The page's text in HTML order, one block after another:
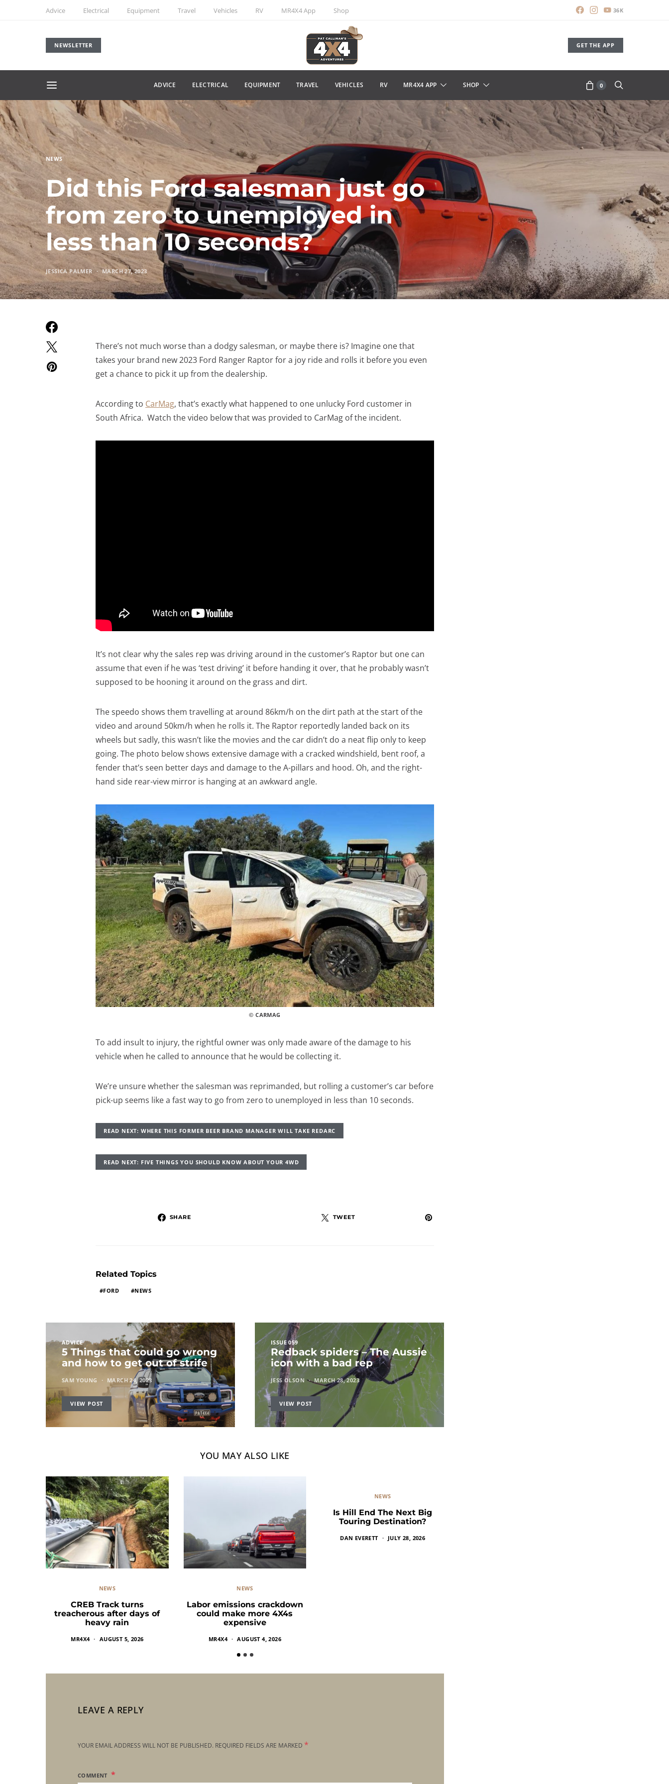
Advice Electrical Equipment Travel Vehicles RV MR4X4 App Shop 36K
NEWSLETTER GET THE APP
ADVICE ELECTRICAL EQUIPMENT TRAVEL VEHICLES RV MR4X4 APP SHOP 0
NEWS
Did this Ford salesman just go
from zero to unemployed in
less than 10 seconds?
JESSICA PALMER MARCH 27, 2023
There’s not much worse than a dodgy salesman, or maybe there is? Imagine one that
takes your brand new 2023 Ford Ranger Raptor for a joy ride and rolls it before you even
get a chance to pick it up from the dealership.
According to CarMag, that’s exactly what happened to one unlucky Ford customer in
South Africa. Watch the video below that was provided to CarMag of the incident.
It’s not clear why the sales rep was driving around in the customer’s Raptor but one can
assume that even if he was ‘test driving’ it before handing it over, that he probably wasn’t
supposed to be hooning it around on the grass and dirt.
The speedo shows them travelling at around 86km/h on the dirt path at the start of the
video and around 50km/h when he rolls it. The Raptor reportedly landed back on its
wheels but sadly, this wasn’t like the movies and the car didn’t do a neat flip only to keep
going. The photo below shows extensive damage with a cracked windshield, bent roof, a
fender that’s seen better days and damage to the A-pillars and hood. Oh, and the right-
hand side rear-view mirror is hanging at an awkward angle.
© CARMAG
To add insult to injury, the rightful owner was only made aware of the damage to his
vehicle when he called to announce that he would be collecting it.
We’re unsure whether the salesman was reprimanded, but rolling a customer’s car before
pick-up seems like a fast way to go from zero to unemployed in less than 10 seconds.
READ NEXT: WHERE THIS FORMER BEER BRAND MANAGER WILL TAKE REDARC
READ NEXT: FIVE THINGS YOU SHOULD KNOW ABOUT YOUR 4WD
SHARE TWEET
Related Topics
FORD NEWS
ADVICE
5 Things that could go wrong
and how to get out of strife
SAM YOUNG MARCH 24, 2023
VIEW POST
ISSUE 059
Redback spiders – The Aussie
icon with a bad rep
JESS OLSON MARCH 28, 2023
VIEW POST
YOU MAY ALSO LIKE
NEWS
CREB Track turns
treacherous after days of
heavy rain
MR4X4 AUGUST 5, 2026
NEWS
Labor emissions crackdown
could make more 4X4s
expensive
MR4X4 AUGUST 4, 2026
NEWS
Is Hill End The Next Big
Touring Destination?
DAN EVERETT JULY 28, 2026
LEAVE A REPLY
YOUR EMAIL ADDRESS WILL NOT BE PUBLISHED. REQUIRED FIELDS ARE MARKED *
COMMENT